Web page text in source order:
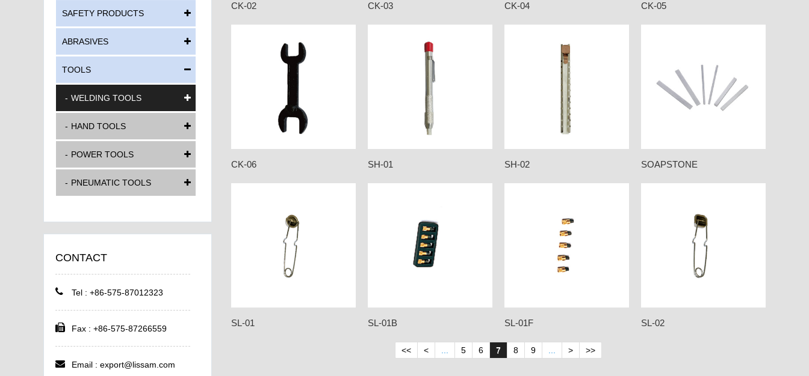
SAFETY PRODUCTS
ABRASIVES
TOOLS
WELDING TOOLS
HAND TOOLS
POWER TOOLS
PNEUMATIC TOOLS
CONTACT
Tel : +86-575-87012323
Fax : +86-575-87266559
Email : export@lissam.com
CK-02 CK-03 CK-04 CK-05
CK-06 SH-01 SH-02 SOAPSTONE
SL-01 SL-01B SL-01F SL-02
<< < 5 6 7 8 9 > >>